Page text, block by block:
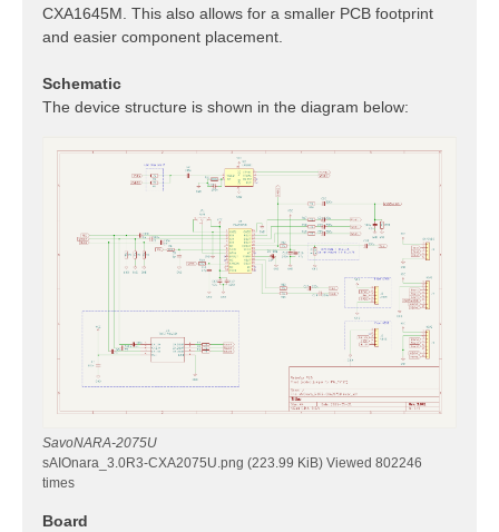
CXA1645M. This also allows for a smaller PCB footprint
and easier component placement.
Schematic
The device structure is shown in the diagram below:
SavoNARA-2075U
sAIOnara_3.0R3-CXA2075U.png (223.99 KiB) Viewed 802246
times
Board